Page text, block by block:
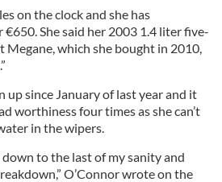
on the clock and she has
She said her 2003 1.4 liter five-
Megane, which she bought in 2010,
up since January of last year and it
worthiness four times as she can’t
in the wipers.
down to the last of my sanity and
O’Connor wrote on the